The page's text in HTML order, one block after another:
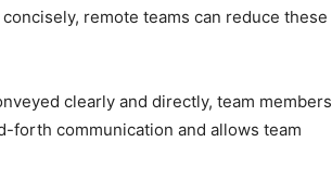
remote teams can reduce these
clearly and directly, team members
forth communication and allows team